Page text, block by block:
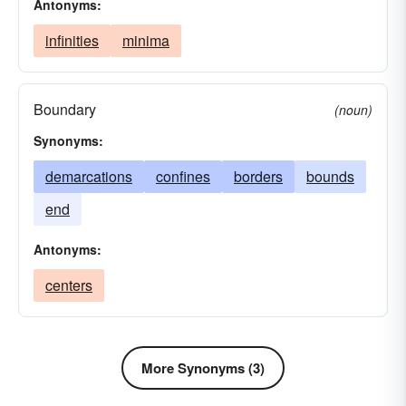
Antonyms:
infinities minima
Boundary
(noun)
Synonyms:
demarcations confines borders
bounds
end
Antonyms:
centers
More Synonyms (3)